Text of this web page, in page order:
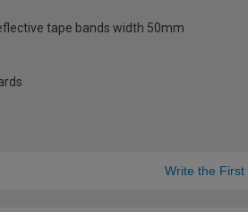
tape bands width 50mm
Write the First